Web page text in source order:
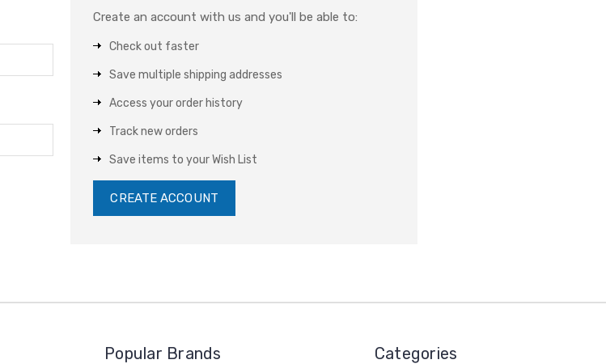
Create an account with us and you'll be able to:
Check out faster
Save multiple shipping addresses
Access your order history
Track new orders
Save items to your Wish List
CREATE ACCOUNT
Popular Brands Categories